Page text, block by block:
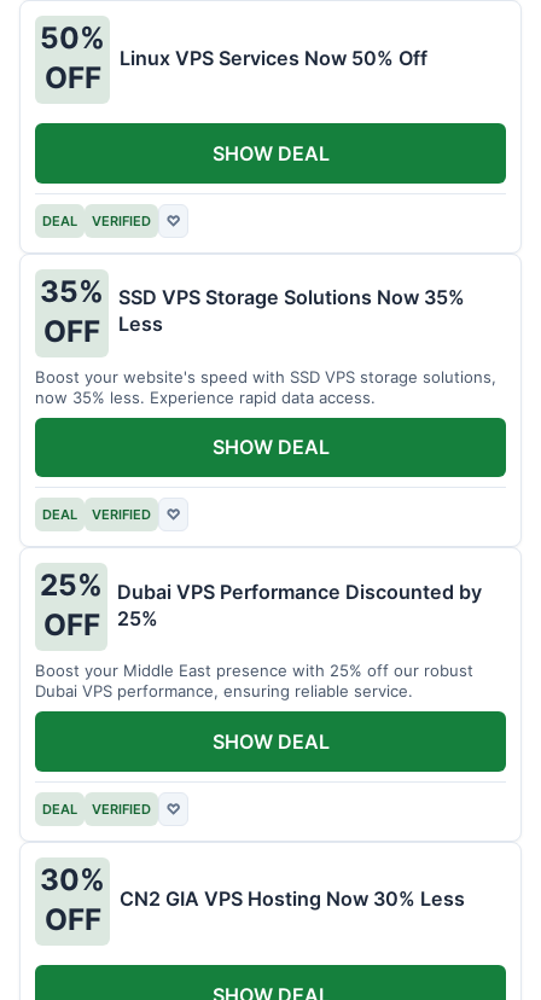
50%
OFF
Linux VPS Services Now 50% Off
DEAL VERIFIED ♡
SHOW DEAL
35%
OFF
SSD VPS Storage Solutions Now 35%
Less
Boost your website's speed with SSD VPS storage solutions,
now 35% less. Experience rapid data access.
DEAL VERIFIED ♡
SHOW DEAL
25%
OFF
Dubai VPS Performance Discounted by
25%
Boost your Middle East presence with 25% off our robust
Dubai VPS performance, ensuring reliable service.
DEAL VERIFIED ♡
SHOW DEAL
30%
OFF
CN2 GIA VPS Hosting Now 30% Less
SHOW DEAL